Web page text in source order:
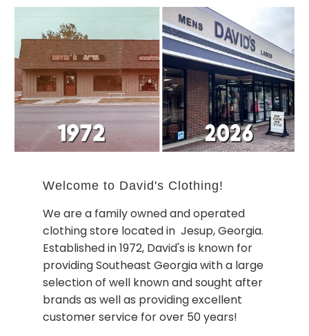
Welcome to David's Clothing!
We are a family owned and operated
clothing store located in Jesup, Georgia.
Established in 1972, David's is known for
providing Southeast Georgia with a large
selection of well known and sought after
brands as well as providing excellent
customer service for over 50 years!